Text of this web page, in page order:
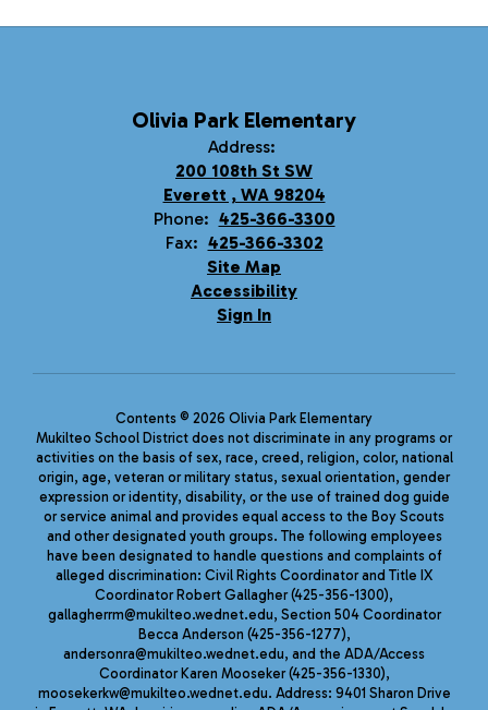
Olivia Park Elementary
Address:
200 108th St SW
Everett , WA 98204
Phone: 425-366-3300
Fax: 425-366-3302
Site Map
Accessibility
Sign In
Contents © 2026 Olivia Park Elementary
Mukilteo School District does not discriminate in any programs or
activities on the basis of sex, race, creed, religion, color, national
origin, age, veteran or military status, sexual orientation, gender
expression or identity, disability, or the use of trained dog guide
or service animal and provides equal access to the Boy Scouts
and other designated youth groups. The following employees
have been designated to handle questions and complaints of
alleged discrimination: Civil Rights Coordinator and Title IX
Coordinator Robert Gallagher (425-356-1300),
gallagherrm@mukilteo.wednet.edu, Section 504 Coordinator
Becca Anderson (425-356-1277),
andersonra@mukilteo.wednet.edu, and the ADA/Access
Coordinator Karen Mooseker (425-356-1330),
moosekerkw@mukilteo.wednet.edu. Address: 9401 Sharon Drive